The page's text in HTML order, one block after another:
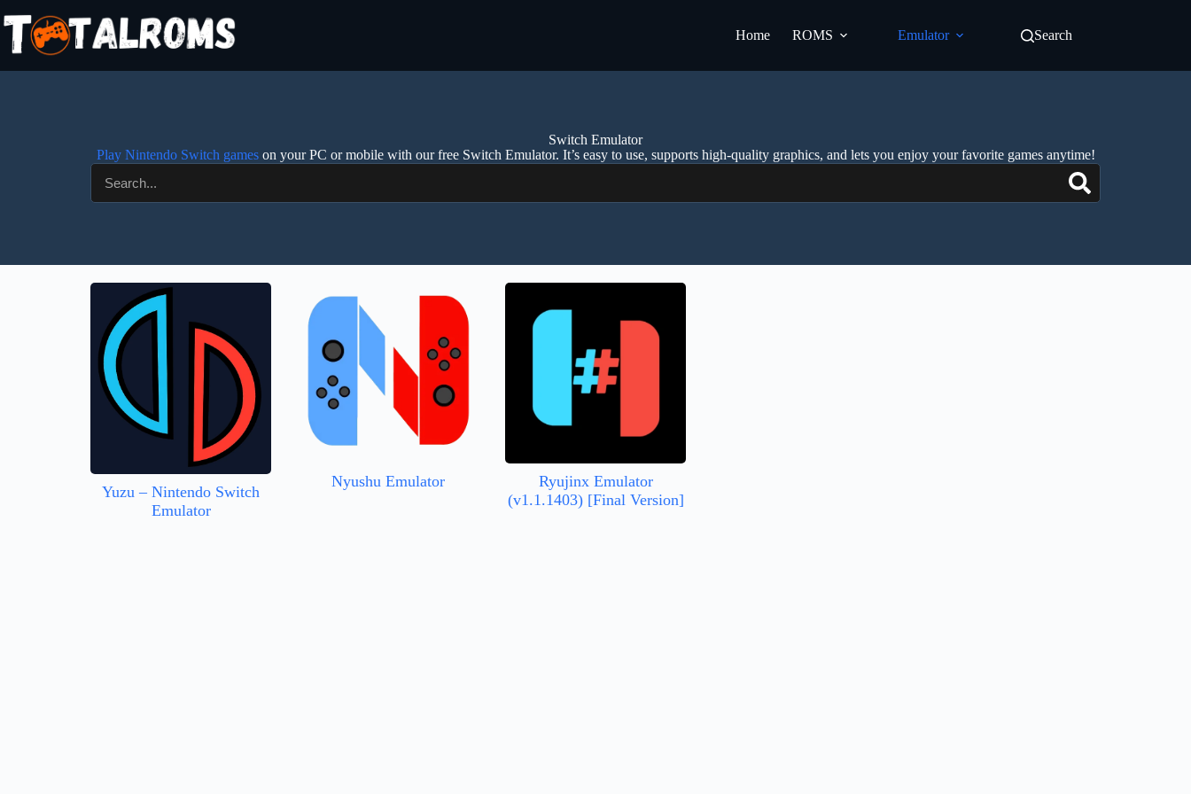
Home ROMS Emulator Search
Switch Emulator
Play Nintendo Switch gameson your PC or mobile with our free Switch Emulator. It’s easy to use, supports high-quality graphics, and lets you enjoy your favorite games anytime!
Yuzu – Nintendo Switch
Emulator
Nyushu Emulator
Ryujinx Emulator
(v1.1.1403) [Final Version]